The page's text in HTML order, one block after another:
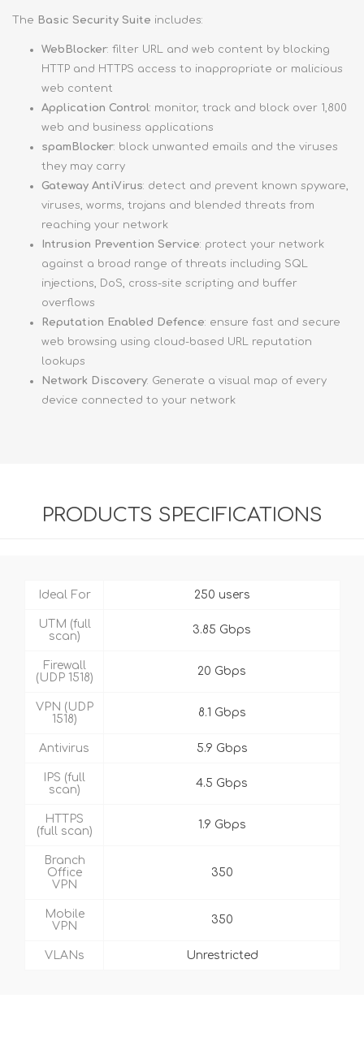
The Basic Security Suite includes:
WebBlocker: filter URL and web content by blocking
HTTP and HTTPS access to inappropriate or malicious
web content
Application Control: monitor, track and block over 1,800
web and business applications
spamBlocker: block unwanted emails and the viruses
they may carry
Gateway AntiVirus: detect and prevent known spyware,
viruses, worms, trojans and blended threats from
reaching your network
Intrusion Prevention Service: protect your network
against a broad range of threats including SQL
injections, DoS, cross-site scripting and buffer
overflows
Reputation Enabled Defence: ensure fast and secure
web browsing using cloud-based URL reputation
lookups
Network Discovery: Generate a visual map of every
device connected to your network
PRODUCTS SPECIFICATIONS
Ideal For 250 users
UTM (full
scan)
3.85 Gbps
Firewall
(UDP 1518)
20 Gbps
VPN (UDP
1518)
8.1 Gbps
Antivirus 5.9 Gbps
IPS (full
scan)
4.5 Gbps
HTTPS
(full scan)
1.9 Gbps
Branch
Office
VPN
350
Mobile
VPN
350
VLANs Unrestricted